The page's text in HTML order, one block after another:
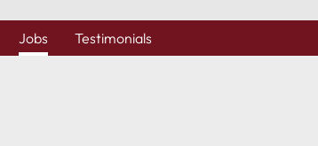
Jobs Testimonials